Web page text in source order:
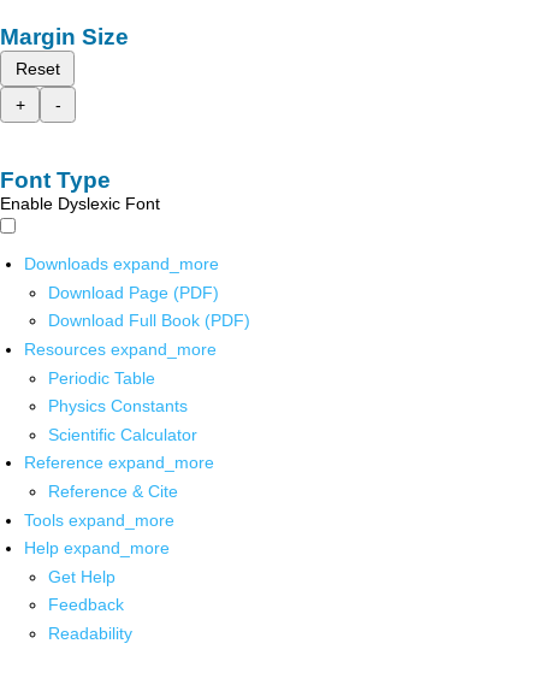
Margin Size
Reset
+
-
Font Type
Enable Dyslexic Font
Downloads expand_more
Download Page (PDF)
Download Full Book (PDF)
Resources expand_more
Periodic Table
Physics Constants
Scientific Calculator
Reference expand_more
Reference & Cite
Tools expand_more
Help expand_more
Get Help
Feedback
Readability